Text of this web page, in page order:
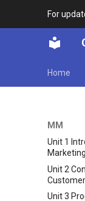
For
Home
MM
Unit 1
What
Scope
Unit 2
Black
Unit 3